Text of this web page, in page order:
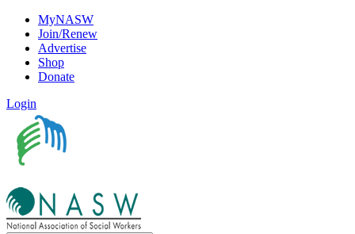
MyNASW
Join/Renew
Advertise
Shop
Donate
Login